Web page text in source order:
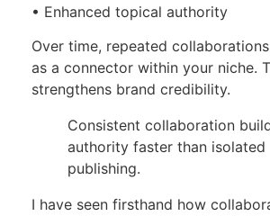
• Enhanced topical authority
Over time, repeated
as a connector within your niche.
strengthens brand credibility.
Consistent collaboration
authority faster than isolated
publishing.
I have seen firsthand how